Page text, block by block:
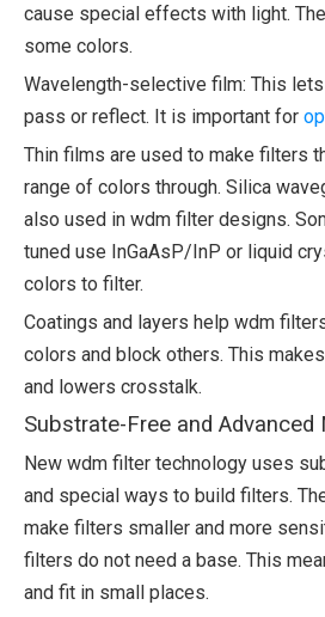
cause special effects with light.
some colors.
Wavelength-selective film: This
pass or reflect. It is important for
Thin films are used to make filters
range of colors through. Silica
also used in wdm filter designs.
tuned use InGaAsP/InP or liquid
colors to filter.
Coatings and layers help wdm
colors and block others. This
and lowers crosstalk.
Substrate-Free and Advanced
New wdm filter technology uses
and special ways to build filters.
make filters smaller and more
filters do not need a base. This
and fit in small places.